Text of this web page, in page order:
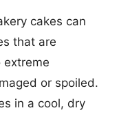
cakes can
that are
extreme
or spoiled.
in a cool, dry